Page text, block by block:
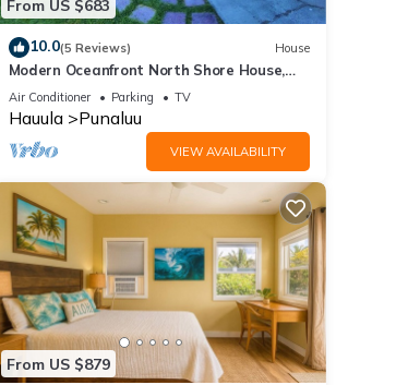
From US $683
10.0(5 Reviews) House
Modern Oceanfront North Shore House,
w/AC & volleyball net, near Kualoa Ranch
Air Conditioner Parking TV
Hauula Punaluu
VIEW AVAILABILITY
From US $879